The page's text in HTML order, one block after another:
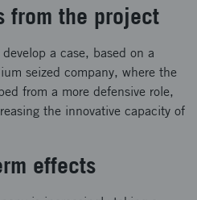
from the project
a case, based on a
seized company, where the
from a more defensive role,
the innovative capacity of
effects